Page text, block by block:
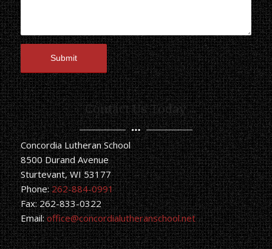
Contact Us Today
Concordia Lutheran School
8500 Durand Avenue
Sturtevant, WI 53177
Phone:262-884-0991
Fax: 262-833-0322
Email:office@concordialutheranschool.net